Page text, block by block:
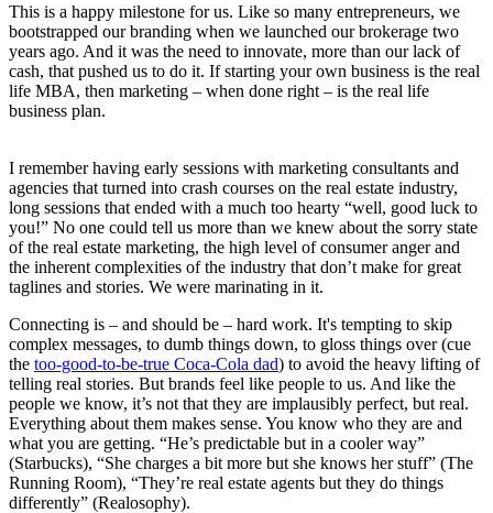
This is a happy milestone for us. Like so many entrepreneurs, we
bootstrapped our branding when we launched our brokerage two
years ago. And it was the need to innovate, more than our lack of
cash, that pushed us to do it. If starting your own business is the real
life MBA, then marketing – when done right – is the real life
business plan.
I remember having early sessions with marketing consultants and
agencies that turned into crash courses on the real estate industry,
long sessions that ended with a much too hearty “well, good luck to
you!” No one could tell us more than we knew about the sorry state
of the real estate marketing, the high level of consumer anger and
the inherent complexities of the industry that don’t make for great
taglines and stories. We were marinating in it.
Connecting is – and should be – hard work. It's tempting to skip
complex messages, to dumb things down, to gloss things over (cue
the too-good-to-be-true Coca-Cola dad) to avoid the heavy lifting of
telling real stories. But brands feel like people to us. And like the
people we know, it’s not that they are implausibly perfect, but real.
Everything about them makes sense. You know who they are and
what you are getting. “He’s predictable but in a cooler way”
(Starbucks), “She charges a bit more but she knows her stuff” (The
Running Room), “They’re real estate agents but they do things
differently” (Realosophy).